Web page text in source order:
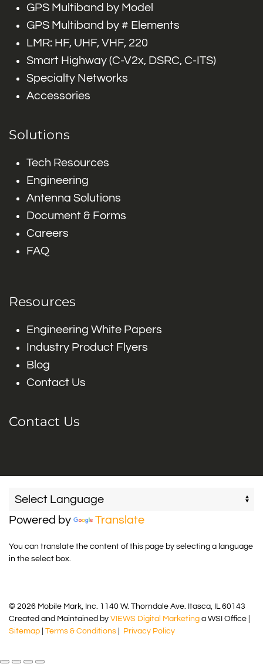
GPS Multiband by Model
GPS Multiband by # Elements
LMR: HF, UHF, VHF, 220
Smart Highway (C-V2x, DSRC, C-ITS)
Specialty Networks
Accessories
Solutions
Tech Resources
Engineering
Antenna Solutions
Document & Forms
Careers
FAQ
Resources
Engineering White Papers
Industry Product Flyers
Blog
Contact Us
Contact Us
Powered by Translate
You can translate the content of this page by selecting a language
in the select box.
© 2026 Mobile Mark, Inc. 1140 W. Thorndale Ave. Itasca, IL 60143
Created and Maintained by VIEWS Digital Marketing a WSI Office |
Sitemap
Terms & Conditions Privacy Policy